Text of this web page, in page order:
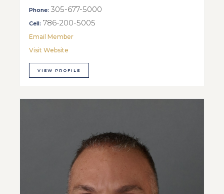
Phone: 305-677-5000
Cell: 786-200-5005
Email Member
Visit Website
VIEW PROFILE